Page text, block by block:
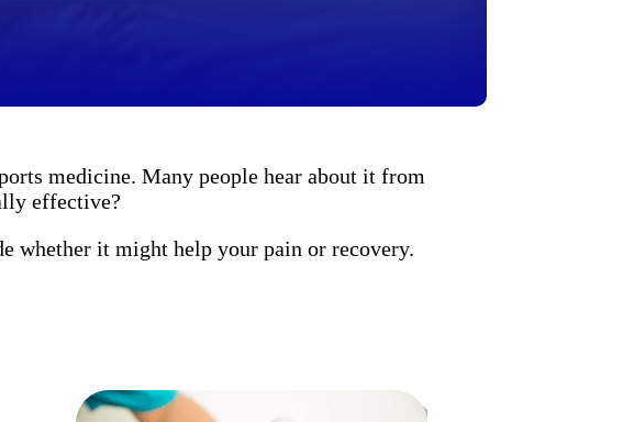
medicine. Many people hear about it from
effective?
whether it might help your pain or recovery.